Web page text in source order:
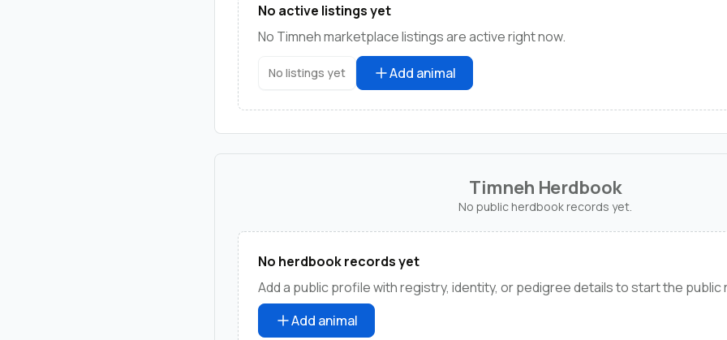
No active listings yet
No Timneh marketplace listings are active right now.
No listings yet Add animal
Timneh Herdbook
No public herdbook records yet.
No herdbook records yet
Add a public profile with registry, identity, or pedigree details to start the public
Add animal